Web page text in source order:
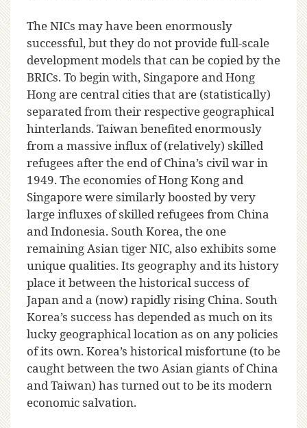
The NICs may have been enormously
successful, but they do not provide full-scale
development models that can be copied by the
BRICs. To begin with, Singapore and Hong
Hong are central cities that are (statistically)
separated from their respective geographical
hinterlands. Taiwan benefited enormously
from a massive influx of (relatively) skilled
refugees after the end of China’s civil war in
1949. The economies of Hong Kong and
Singapore were similarly boosted by very
large influxes of skilled refugees from China
and Indonesia. South Korea, the one
remaining Asian tiger NIC, also exhibits some
unique qualities. Its geography and its history
place it between the historical success of
Japan and a (now) rapidly rising China. South
Korea’s success has depended as much on its
lucky geographical location as on any policies
of its own. Korea’s historical misfortune (to be
caught between the two Asian giants of China
and Taiwan) has turned out to be its modern
economic salvation.